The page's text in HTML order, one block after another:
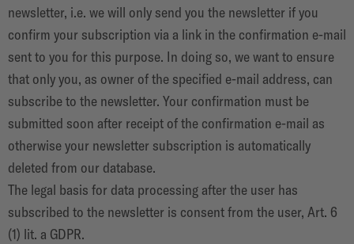
newsletter, i.e. we will only send you the newsletter if you
confirm your subscription via a link in the confirmation e-mail
sent to you for this purpose. In doing so, we want to ensure
that only you, as owner of the specified e-mail address, can
subscribe to the newsletter. Your confirmation must be
submitted soon after receipt of the confirmation e-mail as
otherwise your newsletter subscription is automatically
deleted from our database.
The legal basis for data processing after the user has
subscribed to the newsletter is consent from the user, Art. 6
(1) lit. a GDPR.